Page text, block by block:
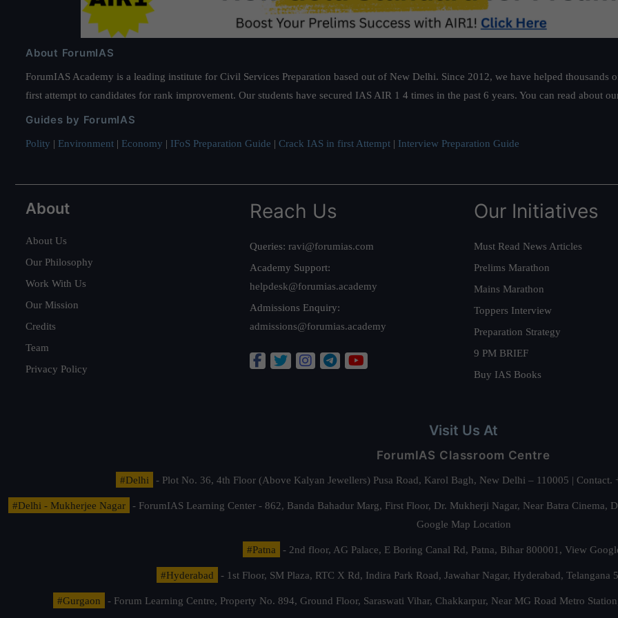
About ForumIAS
ForumIAS Academy is a leading institute for Civil Services Preparation based out of New Delhi. Since 2012, we have helped
first attempt to candidates for rank improvement. Our students have secured IAS AIR 1 4 times in the past 6 years. You can read about
Guides by ForumIAS
Polity | Environment | Economy | IFoS Preparation Guide | Crack IAS in first Attempt | Interview Preparation Guide
About
About Us
Our Philosophy
Work With Us
Our Mission
Credits
Team
Privacy Policy
Reach Us
Queries: ravi@forumias.com
Academy Support:
helpdesk@forumias.academy
Admissions Enquiry:
admissions@forumias.academy
Our Initiatives
Must Read News Articles
Prelims Marathon
Mains Marathon
Toppers Interview
Preparation Strategy
9 PM BRIEF
Buy IAS Books
Visit Us At
ForumIAS Classroom Centre
#Delhi - Plot No. 36, 4th Floor (Above Kalyan Jewellers) Pusa Road, Karol Bagh, New Delhi – 110005 |
#Delhi - Mukherjee Nagar
- ForumIAS Learning Center - 862, Banda Bahadur Marg, First Floor, Dr. Mukherji Nagar, Near Batra
Google Map Location
#Patna - 2nd floor, AG Palace, E Boring Canal Rd, Patna, Bihar 800001, View
#Hyderabad - 1st Floor, SM Plaza, RTC X Rd, Indira Park Road, Jawahar Nagar, Hyderabad, Telangana
#Gurgaon - Forum Learning Centre, Property No. 894, Ground Floor, Saraswati Vihar, Chakkarpur, Near MG Road Metro